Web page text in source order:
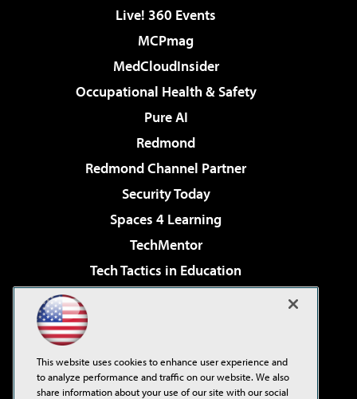
Live! 360 Events
MCPmag
MedCloudInsider
Occupational Health & Safety
Pure AI
Redmond
Redmond Channel Partner
Security Today
Spaces 4 Learning
TechMentor
Tech Tactics in Education
Virtualization & Cloud Review
Visual Studio Live!
This website uses cookies to enhance user experience and
to analyze performance and traffic on our website. We also
share information about your use of our site with our social